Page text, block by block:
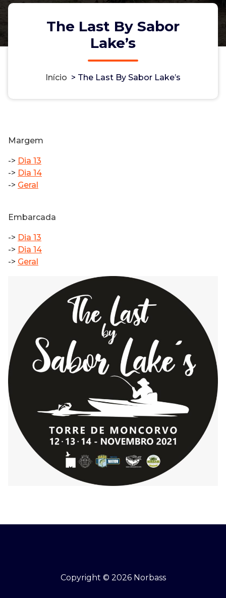
The Last By Sabor
Lake’s
Início > The Last By Sabor Lake’s
Margem
-> Dia 13
-> Dia 14
-> Geral
Embarcada
-> Dia 13
-> Dia 14
-> Geral
Copyright © 2026 Norbass